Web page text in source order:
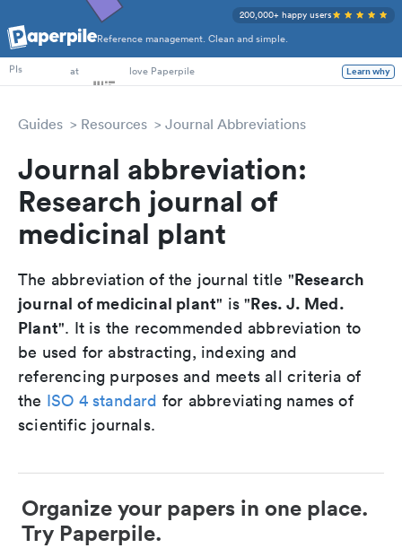
Reference management. Clean and simple.
200,000+ happy users
PhD Students
PIs
at love Paperpile Learn why
Guides Resources Journal Abbreviations
Journal abbreviation:
Research journal of
medicinal plant
The abbreviation of the journal title "Research
journal of medicinal plant" is "Res. J. Med.
Plant". It is the recommended abbreviation to
be used for abstracting, indexing and
referencing purposes and meets all criteria of
the ISO 4 standard for abbreviating names of
scientific journals.
Organize your papers in one place.
Try Paperpile.